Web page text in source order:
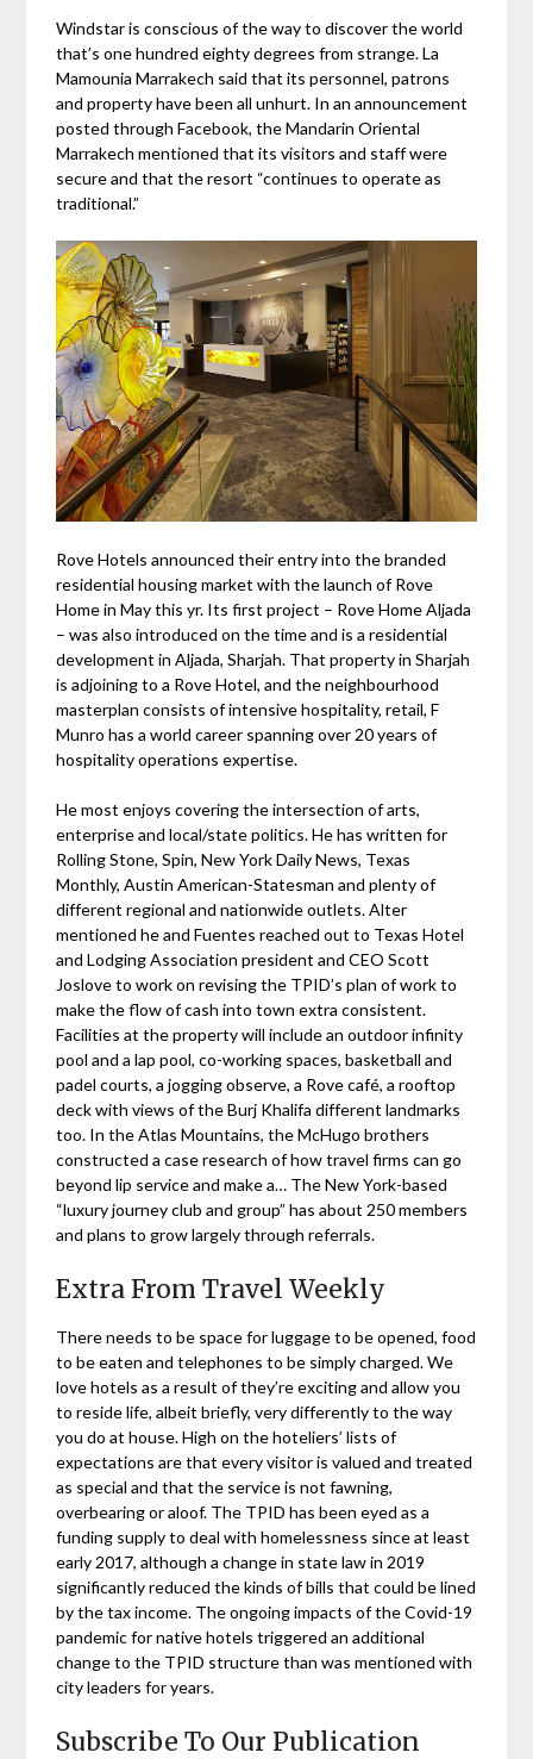
Windstar is conscious of the way to discover the world
that’s one hundred eighty degrees from strange. La
Mamounia Marrakech said that its personnel, patrons
and property have been all unhurt. In an announcement
posted through Facebook, the Mandarin Oriental
Marrakech mentioned that its visitors and staff were
secure and that the resort “continues to operate as
traditional.”
Rove Hotels announced their entry into the branded
residential housing market with the launch of Rove
Home in May this yr. Its first project – Rove Home Aljada
– was also introduced on the time and is a residential
development in Aljada, Sharjah. That property in Sharjah
is adjoining to a Rove Hotel, and the neighbourhood
masterplan consists of intensive hospitality, retail, F
Munro has a world career spanning over 20 years of
hospitality operations expertise.
He most enjoys covering the intersection of arts,
enterprise and local/state politics. He has written for
Rolling Stone, Spin, New York Daily News, Texas
Monthly, Austin American-Statesman and plenty of
different regional and nationwide outlets. Alter
mentioned he and Fuentes reached out to Texas Hotel
and Lodging Association president and CEO Scott
Joslove to work on revising the TPID’s plan of work to
make the flow of cash into town extra consistent.
Facilities at the property will include an outdoor infinity
pool and a lap pool, co-working spaces, basketball and
padel courts, a jogging observe, a Rove café, a rooftop
deck with views of the Burj Khalifa different landmarks
too. In the Atlas Mountains, the McHugo brothers
constructed a case research of how travel firms can go
beyond lip service and make a… The New York-based
“luxury journey club and group” has about 250 members
and plans to grow largely through referrals.
Extra From Travel Weekly
There needs to be space for luggage to be opened, food
to be eaten and telephones to be simply charged. We
love hotels as a result of they’re exciting and allow you
to reside life, albeit briefly, very differently to the way
you do at house. High on the hoteliers’ lists of
expectations are that every visitor is valued and treated
as special and that the service is not fawning,
overbearing or aloof. The TPID has been eyed as a
funding supply to deal with homelessness since at least
early 2017, although a change in state law in 2019
significantly reduced the kinds of bills that could be lined
by the tax income. The ongoing impacts of the Covid-19
pandemic for native hotels triggered an additional
change to the TPID structure than was mentioned with
city leaders for years.
Subscribe To Our Publication